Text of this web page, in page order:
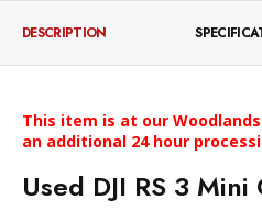
DESCRIPTION
This item is at our Woodlands
an additional 24 hour
Used DJI RS 3